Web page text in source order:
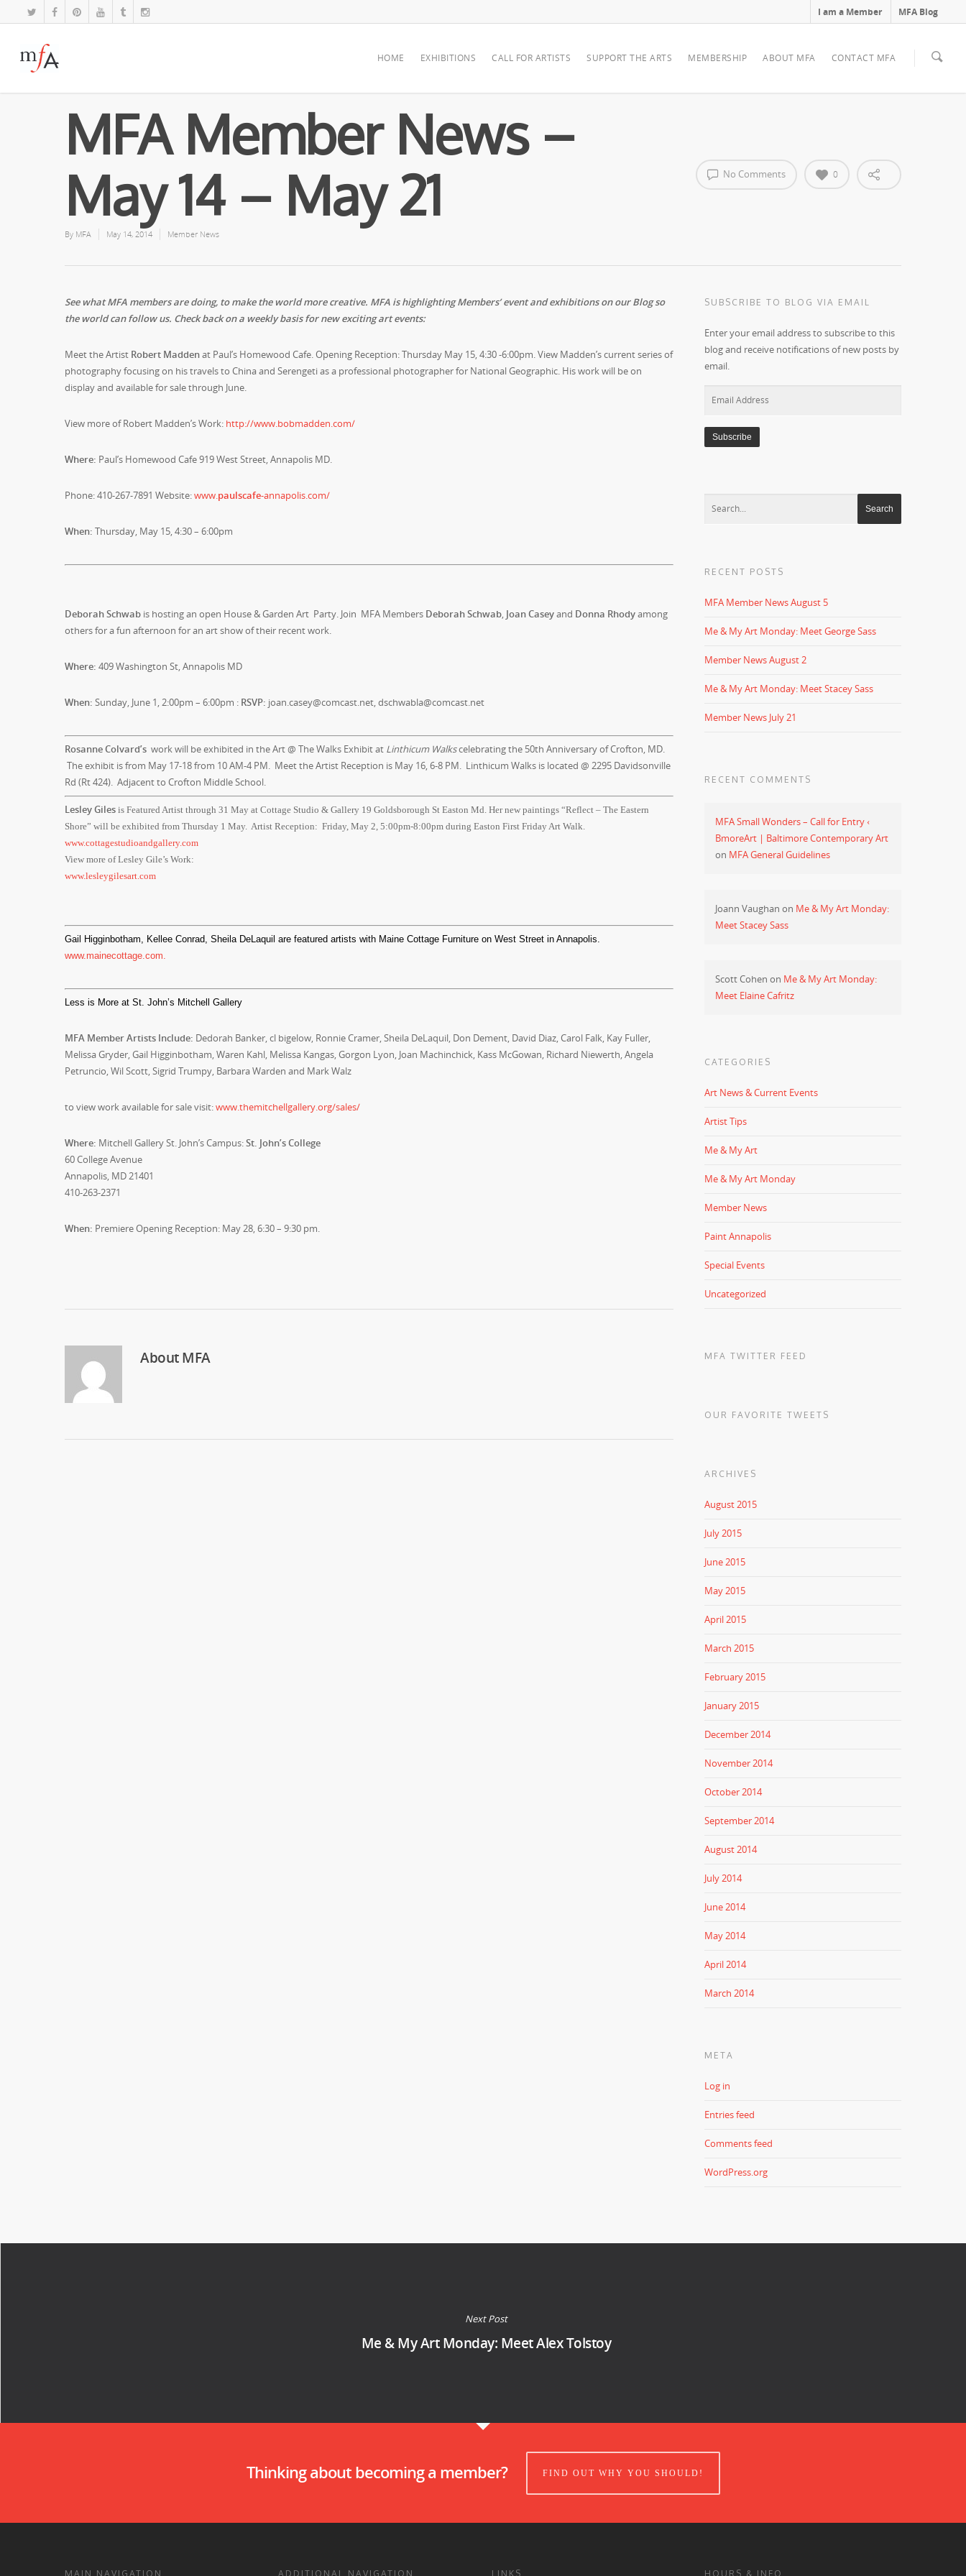
I am a Member MFA Blog
HOME EXHIBITIONS CALL FOR ARTISTS SUPPORT THE ARTS MEMBERSHIP ABOUT MFA CONTACT MFA
MFA Member News –
May 14 – May 21
By MFA May 14, 2014 Member News
No Comments 0
See what MFA members are doing, to make the world more creative. MFA is highlighting Members’ event and exhibitions on our Blog so
the world can follow us. Check back on a weekly basis for new exciting art events:
Meet the Artist Robert Maddenat Paul’s Homewood Cafe. Opening Reception: Thursday May 15, 4:30 -6:00pm. View Madden’s current series of
photography focusing on his travels to China and Serengeti as a professional photographer for National Geographic. His work will be on
display and available for sale through June.
View more of Robert Madden’s Work: http://www.bobmadden.com/
Where: Paul’s Homewood Cafe 919 West Street, Annapolis MD.
Phone: 410-267-7891 Website:www.paulscafe-annapolis.com/
When: Thursday, May 15, 4:30 – 6:00pm
Deborah Schwab is hosting an open House & Garden Art Party. Join MFA Members Deborah Schwab, Joan Caseyand Donna Rhodyamong
others for a fun afternoon for an art show of their recent work.
Where: 409 Washington St, Annapolis MD
When: Sunday, June 1, 2:00pm – 6:00pm : RSVP: joan.casey@comcast.net, dschwabla@comcast.net
Rosanne Colvard’s work will be exhibited in the Art @ The Walks Exhibit at Linthicum Walkscelebrating the 50th Anniversary of Crofton, MD.
The exhibit is from May 17-18from 10 AM-4 PM. Meet the Artist Reception is May 16, 6-8 PM. Linthicum Walks is located @ 2295 Davidsonville
Rd (Rt 424). Adjacent to Crofton Middle School.
Lesley Giles is Featured Artist through 31 May at Cottage Studio & Gallery 19 Goldsborough St Easton Md. Her new paintings “Reflect – The Eastern
Shore” will be exhibited from Thursday 1 May. Artist Reception: Friday, May 2, 5:00pm-8:00pm during Easton First Friday Art Walk.
www.cottagestudioandgallery.com
View more of Lesley Gile’s Work:
www.lesleygilesart.com
Gail Higginbotham, Kellee Conrad, Sheila DeLaquil are featured artists with Maine Cottage Furniture on West Street in Annapolis.
www.mainecottage.com.
Less is More at St. John’s Mitchell Gallery
MFA Member Artists Include: Dedorah Banker, cl bigelow, Ronnie Cramer, Sheila DeLaquil, Don Dement, David Diaz, Carol Falk, Kay Fuller,
Melissa Gryder, Gail Higginbotham, Waren Kahl, Melissa Kangas, Gorgon Lyon, Joan Machinchick, Kass McGowan, Richard Niewerth, Angela
Petruncio, Wil Scott, Sigrid Trumpy, Barbara Warden and Mark Walz
to view work available for sale visit:www.themitchellgallery.org/sales/
Where: Mitchell Gallery St. John’s Campus:St. John’s College
60 College Avenue
Annapolis, MD 21401
410-263-2371
When: Premiere Opening Reception: May 28, 6:30 – 9:30 pm.
AboutMFA
SUBSCRIBE TO BLOG VIA EMAIL
Enter your email address to subscribe to this
blog and receive notifications of new posts by
email.
RECENT POSTS
MFA Member News August 5
Me & My Art Monday: Meet George Sass
Member News August 2
Me & My Art Monday: Meet Stacey Sass
Member News July 21
RECENT COMMENTS
MFA Small Wonders – Call for Entry ‹
BmoreArt | Baltimore Contemporary Art
on MFA General Guidelines
Joann Vaughan on Me & My Art Monday:
Meet Stacey Sass
Scott Cohen on Me & My Art Monday:
Meet Elaine Cafritz
CATEGORIES
Art News & Current Events
Artist Tips
Me & My Art
Me & My Art Monday
Member News
Paint Annapolis
Special Events
Uncategorized
MFA TWITTER FEED
OUR FAVORITE TWEETS
ARCHIVES
August 2015
July 2015
June 2015
May 2015
April 2015
March 2015
February 2015
January 2015
December 2014
November 2014
October 2014
September 2014
August 2014
July 2014
June 2014
May 2014
April 2014
March 2014
META
Log in
Entries feed
Comments feed
WordPress.org
Next Post
Me & My Art Monday: Meet Alex Tolstoy
Thinking about becoming a member? FIND OUT WHY YOU SHOULD!
MAIN NAVIGATION ADDITIONAL NAVIGATION LINKS HOURS & INFO